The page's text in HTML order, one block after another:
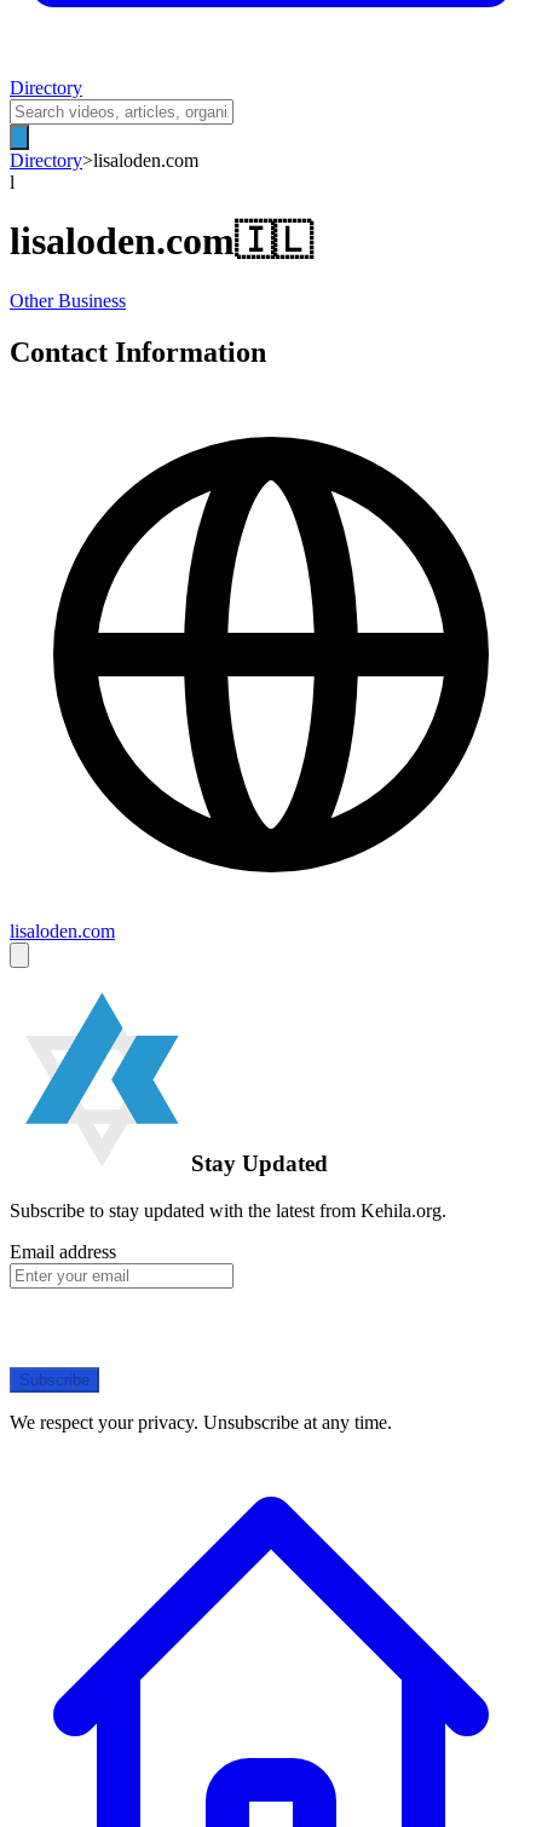
Directory
Directory>lisaloden.com
l
lisaloden.com🇮🇱
Other Business
Contact Information
lisaloden.com
Stay Updated
Subscribe to stay updated with the latest from Kehila.org.
Email address
Subscribe
We respect your privacy. Unsubscribe at any time.